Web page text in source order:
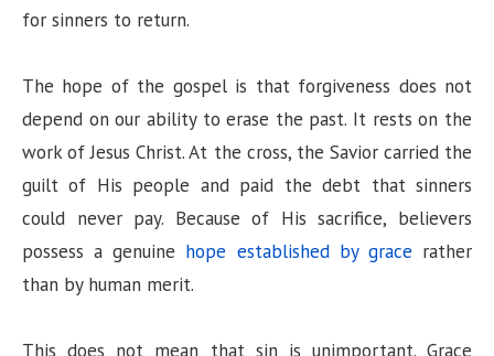
for sinners to return.
The hope of the gospel is that forgiveness does not
depend on our ability to erase the past. It rests on the
work of Jesus Christ. At the cross, the Savior carried the
guilt of His people and paid the debt that sinners
could never pay. Because of His sacrifice, believers
possess a genuine hope established by grace rather
than by human merit.
This does not mean that sin is unimportant. Grace